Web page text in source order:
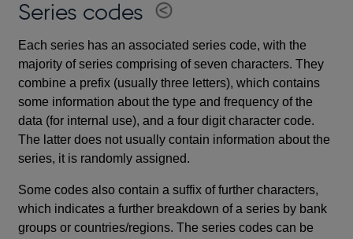
Series codes
Each series has an associated series code, with the
majority of series comprising of seven characters. They
combine a prefix (usually three letters), which contains
some information about the type and frequency of the
data (for internal use), and a four digit character code.
The latter does not usually contain information about the
series, it is randomly assigned.
Some codes also contain a suffix of further characters,
which indicates a further breakdown of a series by bank
groups or countries/regions. The series codes can be